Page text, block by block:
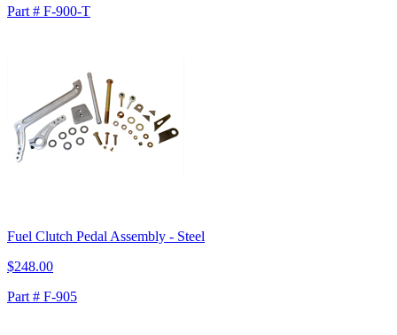
Part # F-900-T
Fuel Clutch Pedal Assembly - Steel
$248.00
Part # F-905